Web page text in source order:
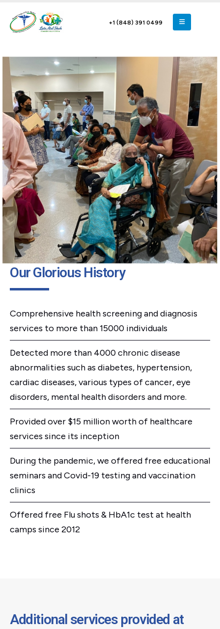
+1 (848) 391 0499
Our Glorious History
Comprehensive health screening and diagnosis
services to more than 15000 individuals
Detected more than 4000 chronic disease
abnormalities such as diabetes, hypertension,
cardiac diseases, various types of cancer, eye
disorders, mental health disorders and more.
Provided over $15 million worth of healthcare
services since its inception
During the pandemic, we offered free educational
seminars and Covid-19 testing and vaccination
clinics
Offered free Flu shots & HbA1c test at health
camps since 2012
Additional services provided at